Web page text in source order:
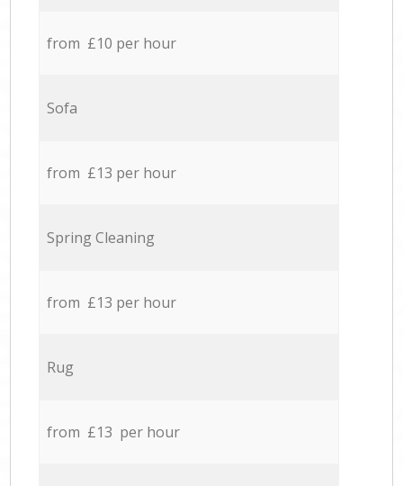
from £10 per hour
Sofa
from £13 per hour
Spring Cleaning
from £13 per hour
Rug
from £13 per hour